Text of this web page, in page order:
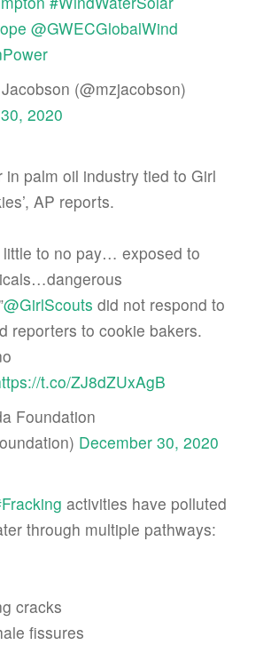
@GWECGlobalWind
(@mzjacobson)
2020
in palm oil industry tied to Girl
AP reports.
little to no pay… exposed to
@GirlScouts did not respond to
reporters to cookie bakers.
t.co/ZJ8dZUxAgB
Foundation
December 30, 2020
activities have polluted
through multiple pathways:
cracks
fissures